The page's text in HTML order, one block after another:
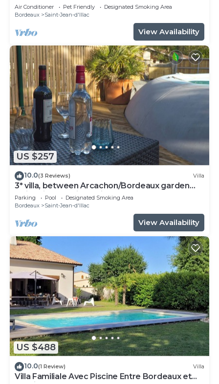
Air Conditioner Pet Friendly
Designated Smoking Area
Bordeaux
Saint-Jean-d'Illac
View Availability
US $257
10.0(3 Reviews) Villa
3* villa, between Arcachon/Bordeaux garden
swimming pool jacuzzi
Parking Pool
Designated Smoking Area
Bordeaux
Saint-Jean-d'Illac
View Availability
US $488
10.0(1 Review) Villa
Villa Familiale Avec Piscine Entre Bordeaux et